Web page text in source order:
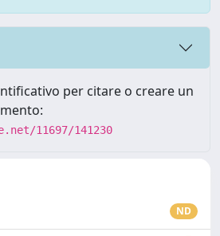
per citare o creare un
11697/141230
ND